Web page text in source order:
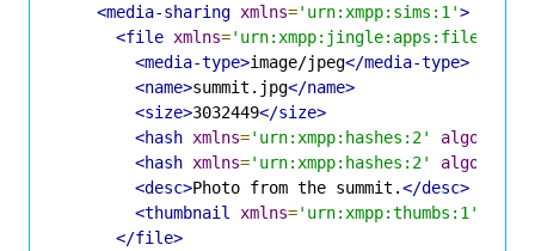
<media-sharing xmlns='urn:xmpp:sims:1'>
<file xmlns='urn:xmpp:jingle:apps:file-
<media-type>image/jpeg</media-type>
<name>summit.jpg</name>
<size>3032449</size>
<hash xmlns='urn:xmpp:hashes:2' algo
<hash xmlns='urn:xmpp:hashes:2' algo
<desc>Photo from the summit.</desc>
<thumbnail
xmlns='urn:xmpp:thumbs:1'
</file>